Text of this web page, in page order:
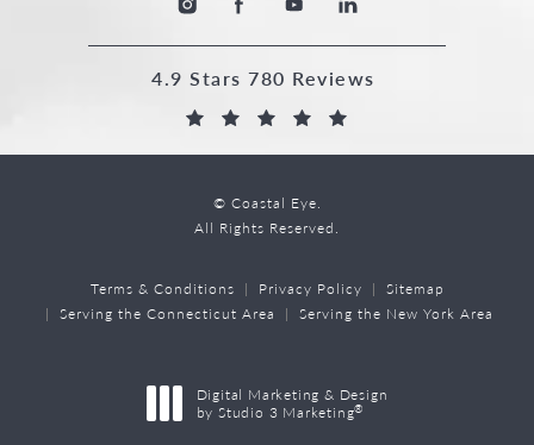
4.9 Stars 780 Reviews
© Coastal Eye.
All Rights Reserved.
Terms & Conditions Privacy Policy
Sitemap
Serving the Connecticut Area
Serving the New York Area
Digital Marketing & Design
by Studio 3 Marketing®